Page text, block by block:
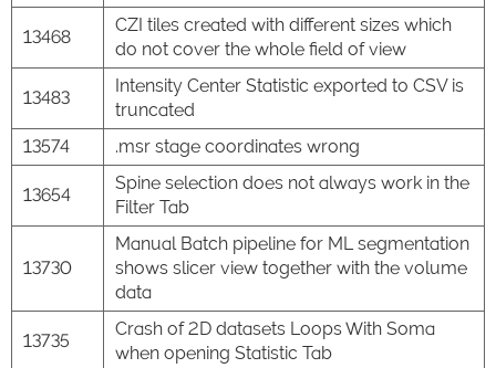
13468
CZI tiles created with different sizes which
do not cover the whole field of view
13483
Intensity Center Statistic exported to CSV is
truncated
13574
.msr stage coordinates wrong
13654
Spine selection does not always work in the
Filter Tab
13730
Manual Batch pipeline for ML segmentation
shows slicer view together with the volume
data
13735
Crash of 2D datasets Loops With Soma
when opening Statistic Tab